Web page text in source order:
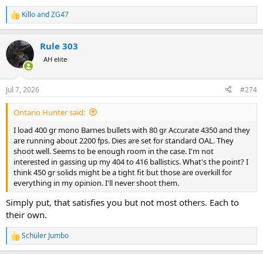
R
e
c
t
i
n
s
:
KilloandZG47
Rule 303
AH elite
Jul 7, 2026 #274
Ontario Hunter said:
I load 400 gr mono Barnes bullets with 80 gr Accurate 4350 and they
are running about 2200 fps. Dies are set for standard OAL. They
shoot well. Seems to be enough room in the case. I'm not
interested in gassing up my 404 to 416 ballistics. What's the point? I
think 450 gr solids might be a tight fit but those are overkill for
everything in my opinion. I'll never shoot them.
Simply put, that satisfies you but not most others. Each to
their own.
R
e
Schüler Jumbo